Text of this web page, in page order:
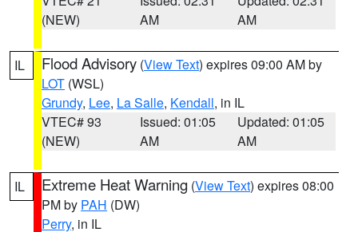
(NEW)
AM
AM
IL Flood Advisory (View Text) expires 09:00 AM by
LOT (WSL)
Grundy, Lee, La Salle, Kendall, in IL
VTEC# 93
(NEW)
Issued: 01:05
AM
Updated: 01:05
AM
IL Extreme Heat Warning (View Text) expires 08:00
PM by PAH (DW)
Perry, in IL